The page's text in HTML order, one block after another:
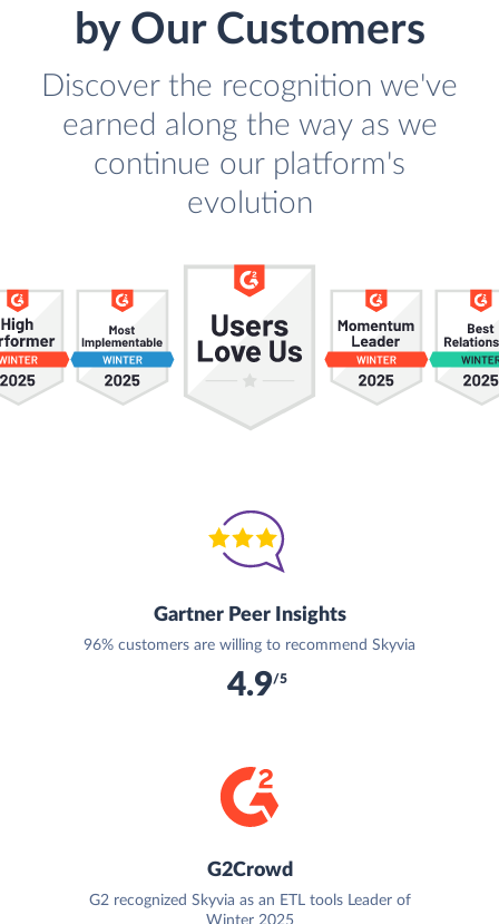
by Our Customers
Discover the recognition we've
earned along the way as we
continue our platform's
evolution
Gartner Peer Insights
96% customers are willing to recommend Skyvia
4.9/5
G2Crowd
G2 recognized Skyvia as an ETL tools Leader of
Winter 2025